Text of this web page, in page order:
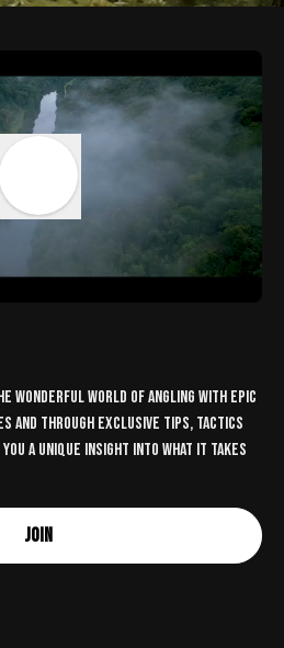
wonderful world of angling with epic
and through exclusive tips, tactics
a unique insight into what it takes
Join